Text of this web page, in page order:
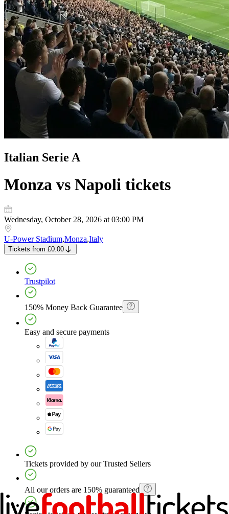
Italian Serie A
Monza vs Napoli tickets
Wednesday, October 28, 2026 at 03:00 PM
U-Power Stadium,Monza,Italy
Tickets from £0.00
Trustpilot
150% Money Back Guarantee
Easy and secure payments
Tickets provided by our Trusted Sellers
All our orders are 150% guaranteed